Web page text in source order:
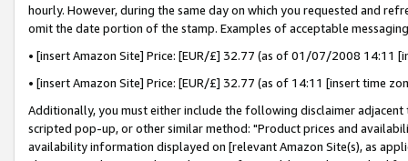
hourly. However, during the same day on which you requested and
omit the date portion of the stamp. Examples of acceptable
• [insert Amazon Site] Price: [EUR/£] 32.77 (as of 01/07/2008 14:11
• [insert Amazon Site] Price: [EUR/£] 32.77 (as of 14:11 [insert time
Additionally, you must either include the following disclaimer
scripted pop-up, or other similar method: "Product prices and
availability information displayed on [relevant Amazon Site(s), as